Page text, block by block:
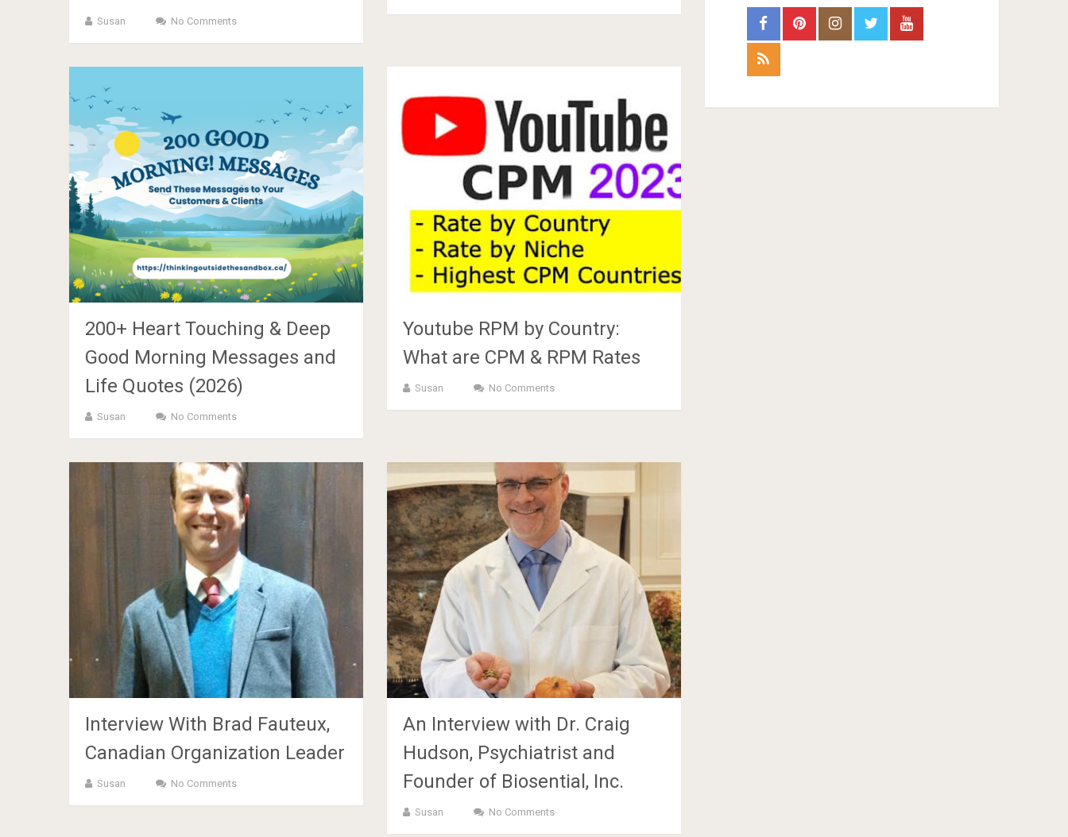
Susan No Comments
200+ Heart Touching & Deep
Good Morning Messages and
Life Quotes (2026)
Susan No Comments
Youtube RPM by Country:
What are CPM & RPM Rates
Susan No Comments
Interview With Brad Fauteux,
Canadian Organization Leader
Susan No Comments
An Interview with Dr. Craig
Hudson, Psychiatrist and
Founder of Biosential, Inc.
Susan No Comments